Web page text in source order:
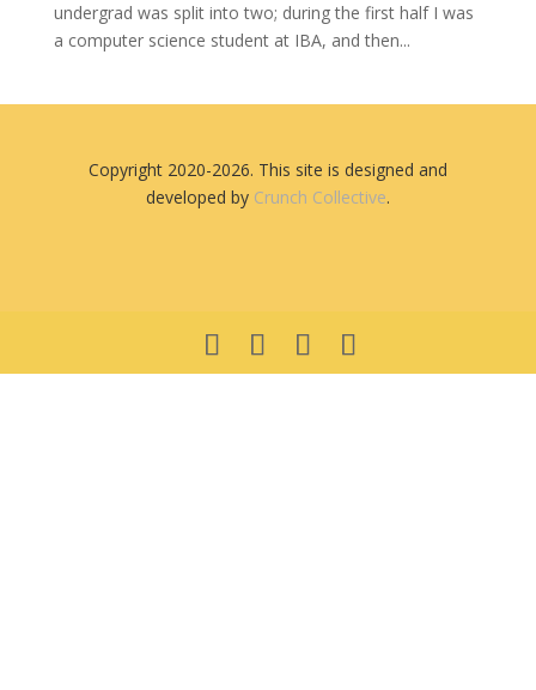
undergrad was split into two; during the first half I was
a computer science student at IBA, and then...
Copyright 2020-2026. This site is designed and
developed by Crunch Collective.